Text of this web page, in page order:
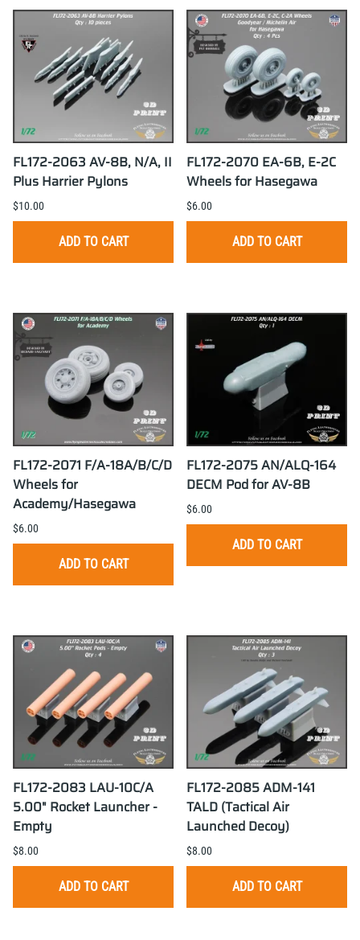
FL172-2063 AV-8B, N/A, II
Plus Harrier Pylons
$10.00
ADD TO CART
FL172-2070 EA-6B, E-2C
Wheels for Hasegawa
$6.00
ADD TO CART
FL172-2071 F/A-18A/B/C/D
Wheels for
Academy/Hasegawa
$6.00
ADD TO CART
FL172-2075 AN/ALQ-164
DECM Pod for AV-8B
$6.00
ADD TO CART
FL172-2083 LAU-10C/A
5.00" Rocket Launcher -
Empty
$8.00
ADD TO CART
FL172-2085 ADM-141
TALD (Tactical Air
Launched Decoy)
$8.00
ADD TO CART